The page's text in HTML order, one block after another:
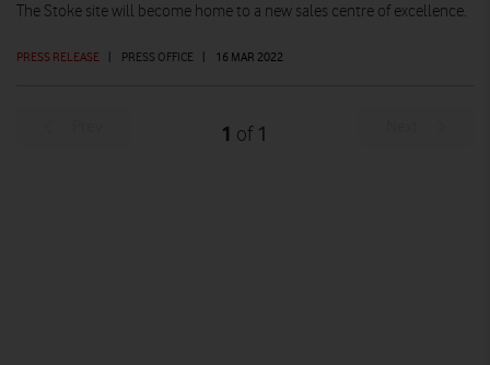
PRESS RELEASE | PRESS OFFICE | 16 MAR 2022
The Stoke site will become home to a new sales centre of excellence.
1 of 1